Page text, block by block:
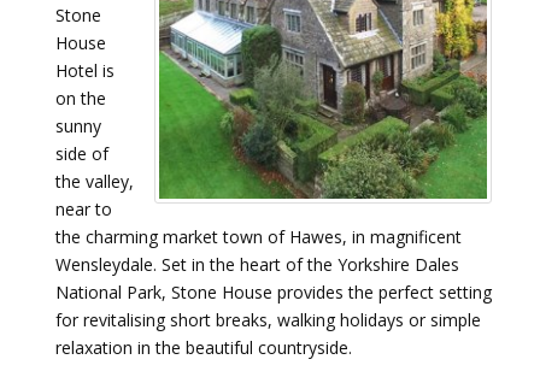
Stone
House
Hotel is
on the
sunny
side of
the valley,
near to
the charming market town of Hawes, in magnificent
Wensleydale. Set in the heart of the Yorkshire Dales
National Park, Stone House provides the perfect setting
for revitalising short breaks, walking holidays or simple
relaxation in the beautiful countryside.